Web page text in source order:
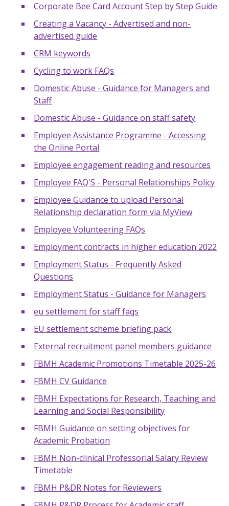
Corporate Bee Card Account Step by Step Guide
Creating a Vacancy - Advertised and non-
advertised guide
CRM keywords
Cycling to work FAQs
Domestic Abuse - Guidance for Managers and
Staff
Domestic Abuse - Guidance on staff safety
Employee Assistance Programme - Accessing
the Online Portal
Employee engagement reading and resources
Employee FAQ'S - Personal Relationships Policy
Employee Guidance to upload Personal
Relationship declaration form via MyView
Employee Volunteering FAQs
Employment contracts in higher education 2022
Employment Status - Frequently Asked
Questions
Employment Status - Guidance for Managers
eu settlement for staff faqs
EU settlement scheme briefing pack
External recruitment panel members guidance
FBMH Academic Promotions Timetable 2025-26
FBMH CV Guidance
FBMH Expectations for Research, Teaching and
Learning and Social Responsibility
FBMH Guidance on setting objectives for
Academic Probation
FBMH Non-clinical Professorial Salary Review
Timetable
FBMH P&DR Notes for Reviewers